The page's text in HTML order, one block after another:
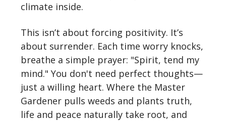
climate inside.
This isn’t about forcing positivity. It’s
about surrender. Each time worry knocks,
breathe a simple prayer: "Spirit, tend my
mind." You don't need perfect thoughts—
just a willing heart. Where the Master
Gardener pulls weeds and plants truth,
life and peace naturally take root, and